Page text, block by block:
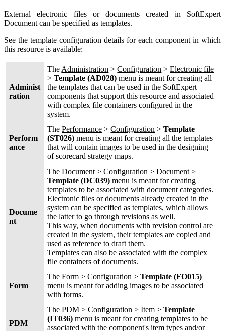
External electronic files or documents created in SoftExpert
Document can be specified as templates.
See the template configuration details for each component in which
this resource is available:
Administ
ration
The Administration >Configuration >Electronic file
>Template (AD028) menu is meant for creating all
the templates that can be used in the SoftExpert
components that support this resource and associated
with complex file containers configured in the
system.
Perform
ance
ThePerformance >Configuration >Template
(ST026) menu is meant for creating all the templates
that will contain images to be used in the designing
of scorecard strategy maps.
Docume
nt
TheDocument >Configuration >Document >
Template (DC039) menu is meant for creating
templates to be associated with document categories.
Electronic files or documents already created in the
system can be specified as templates, which allows
the latter to go through revisions as well.
This way, when documents with revision control are
created in the system, their templates are copied and
used as reference to draft them.
Templates can also be associated with the complex
file containers of documents.
Form
TheForm >Configuration >Template (FO015)
menu is meant for adding images to be associated
with forms.
PDM
ThePDM >Configuration >Item >Template
(IT036) menu is meant for creating templates to be
associated with the component's item types and/or